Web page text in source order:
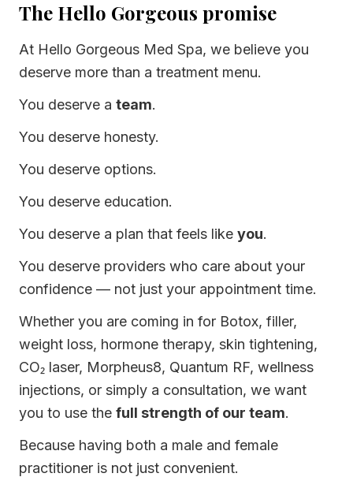
The Hello Gorgeous promise
At Hello Gorgeous Med Spa, we believe you
deserve more than a treatment menu.
You deserve a team.
You deserve honesty.
You deserve options.
You deserve education.
You deserve a plan that feels like you.
You deserve providers who care about your
confidence — not just your appointment time.
Whether you are coming in for Botox, filler,
weight loss, hormone therapy, skin tightening,
CO₂ laser, Morpheus8, Quantum RF, wellness
injections, or simply a consultation, we want
you to use the full strength of our team.
Because having both a male and female
practitioner is not just convenient.